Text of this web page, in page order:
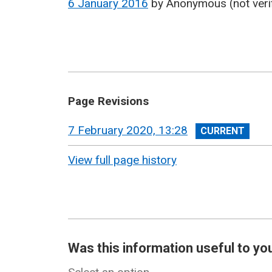
6 January 2016 by Anonymous (not
Page Revisions
View
revision
7 February 2020, 13:28
View full page history
Was this information useful to